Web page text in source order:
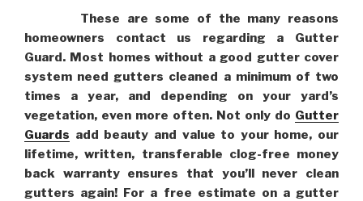
These are some of the many reasons
homeowners contact us regarding a Gutter
Guard. Most homes without a good gutter cover
system need gutters cleaned a minimum of two
times a year, and depending on your yard’s
vegetation, even more often. Not only do Gutter
Guards add beauty and value to your home, our
lifetime, written, transferable clog-free money
back warranty ensures that you’ll never clean
gutters again! For a free estimate on a gutter